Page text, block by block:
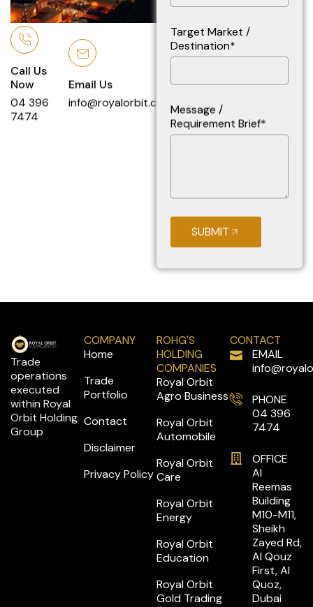
Call Us
Now
04 396
7474
Email Us
info@royalorbit.com
Target Market /
Destination*
Message /
Requirement Brief*
SUBMIT
Trade
operations
executed
within Royal
Orbit Holding
Group
COMPANY
Home
Trade
Portfolio
Contact
Disclaimer
Privacy Policy
ROHG'S
HOLDING
COMPANIES
Royal Orbit
Agro Business
Royal Orbit
Automobile
Royal Orbit
Care
Royal Orbit
Energy
Royal Orbit
Education
Royal Orbit
Gold Trading
CONTACT
EMAIL
PHONE
04 396
7474
OFFICE
Al
Reemas
Building
M10-M11,
Sheikh
Zayed Rd,
Al Qouz
First, Al
Quoz,
Dubai